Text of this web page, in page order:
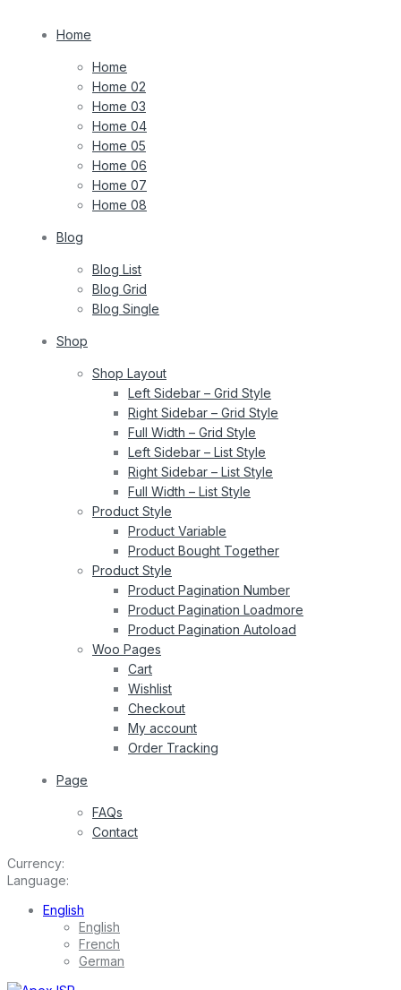
Home
Home
Home 02
Home 03
Home 04
Home 05
Home 06
Home 07
Home 08
Blog
Blog List
Blog Grid
Blog Single
Shop
Shop Layout
Left Sidebar – Grid Style
Right Sidebar – Grid Style
Full Width – Grid Style
Left Sidebar – List Style
Right Sidebar – List Style
Full Width – List Style
Product Style
Product Variable
Product Bought Together
Product Style
Product Pagination Number
Product Pagination Loadmore
Product Pagination Autoload
Woo Pages
Cart
Wishlist
Checkout
My account
Order Tracking
Page
FAQs
Contact
Currency:
Language:
English
English
French
German